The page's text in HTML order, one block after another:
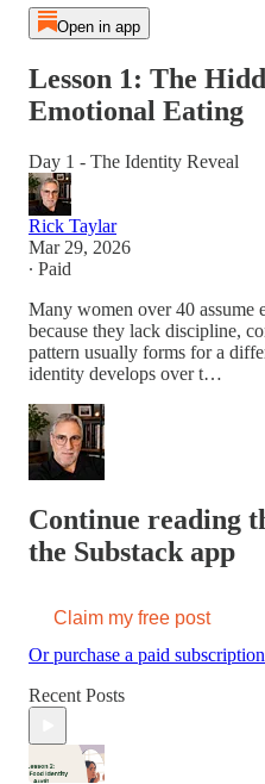
Open in app
Lesson 1: The
Emotional Eating
Day 1 - The Identity Reveal
Rick Taylar
Mar 29, 2026
∙ Paid
Many women over 40 assume
because they lack discipline,
pattern usually forms for a
identity develops over t…
Continue reading
the Substack app
Claim my free post
Or purchase a paid
Recent Posts